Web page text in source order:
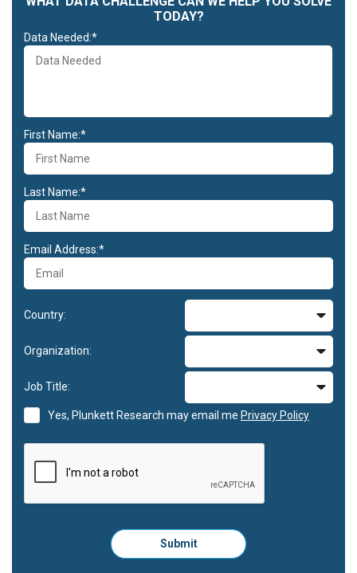
TODAY?
Data Needed:*
First Name:*
Last Name:*
Email Address:*
Country:
Organization:
Job Title:
Yes, Plunkett Research may email me Privacy Policy
Please
click
Submit